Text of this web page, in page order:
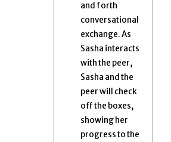
and forth
conversational
exchange​. As
Sasha interacts
with the peer,
Sasha and the
peer will check
off the boxes,
showing her
progress to the